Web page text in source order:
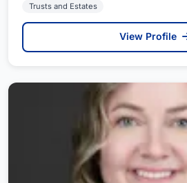
Trusts and Estates
View Profile